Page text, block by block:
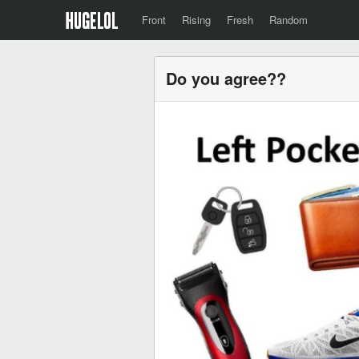
Front Rising Fresh Random
Do you agree??